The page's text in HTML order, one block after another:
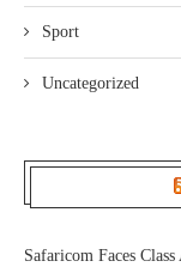
Sport
Uncategorized
Safaricom Faces